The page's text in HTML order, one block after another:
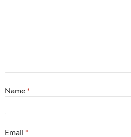
Name *
Email *